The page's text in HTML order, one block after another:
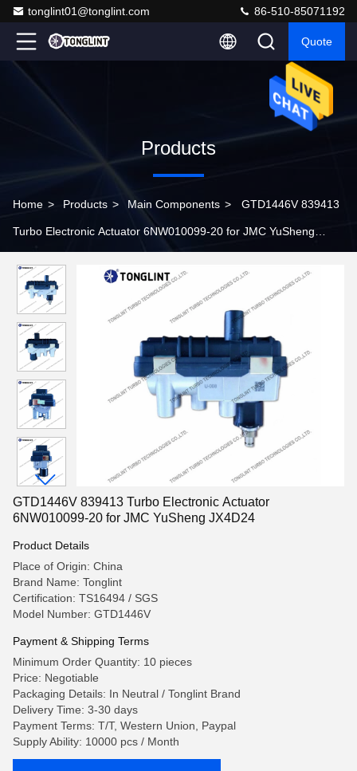
tonglint01@tonglint.com 86-510-85071192
Quote
Products
Home > Products > Main Components > GTD1446V 839413
Turbo Electronic Actuator 6NW010099-20 for JMC YuSheng
GTD1446V 839413 Turbo Electronic Actuator
6NW010099-20 for JMC YuSheng JX4D24
Product Details
Place of Origin: China
Brand Name: Tonglint
Certification: TS16494 / SGS
Model Number: GTD1446V
Payment & Shipping Terms
Minimum Order Quantity: 10 pieces
Price: Negotiable
Packaging Details: In Neutral / Tonglint Brand
Delivery Time: 3-30 days
Payment Terms: T/T, Western Union, Paypal
Supply Ability: 10000 pcs / Month